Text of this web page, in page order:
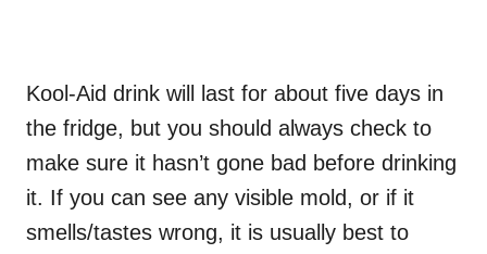
Kool-Aid drink will last for about five days in
the fridge, but you should always check to
make sure it hasn’t gone bad before drinking
it. If you can see any visible mold, or if it
smells/tastes wrong, it is usually best to